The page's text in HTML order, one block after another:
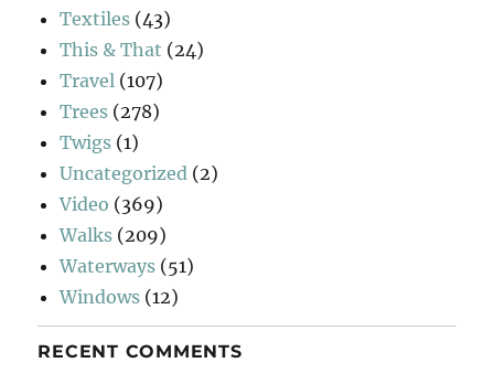
Textiles (43)
This & That (24)
Travel (107)
Trees (278)
Twigs (1)
Uncategorized (2)
Video (369)
Walks (209)
Waterways (51)
Windows (12)
RECENT COMMENTS